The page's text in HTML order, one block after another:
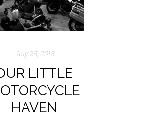
July 25, 2018
LITTLE
HAVEN